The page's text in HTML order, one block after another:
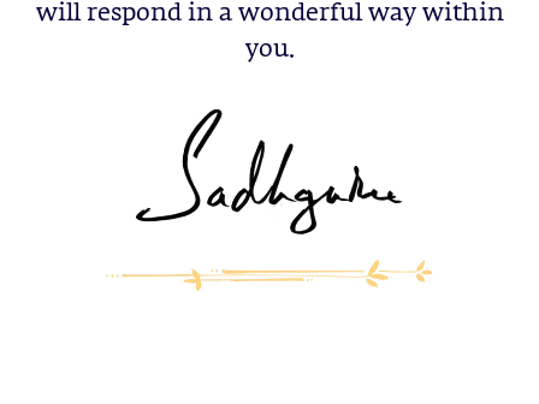
will respond in a wonderful way within
you.